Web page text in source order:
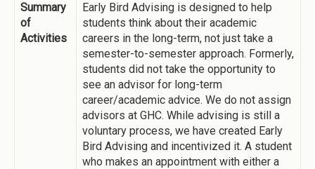
Summary
of
Activities
Early Bird Advising is designed to help
students think about their academic
careers in the long-term, not just take a
semester-to-semester approach. Formerly,
students did not take the opportunity to
see an advisor for long-term
career/academic advice. We do not assign
advisors at GHC. While advising is still a
voluntary process, we have created Early
Bird Advising and incentivized it. A student
who makes an appointment with either a